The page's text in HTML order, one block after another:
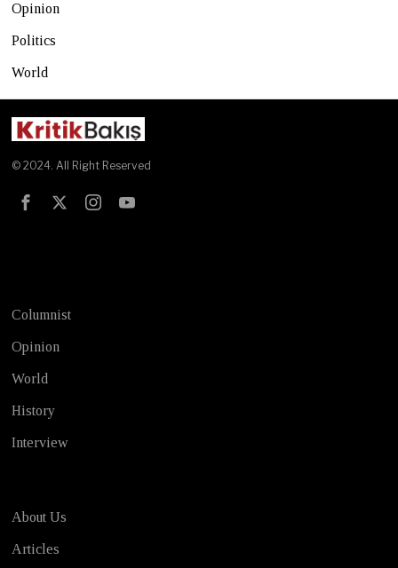
Opinion
Politics
World
© 2024. All Right Reserved
Columnist
Opinion
World
History
Interview
About Us
Articles